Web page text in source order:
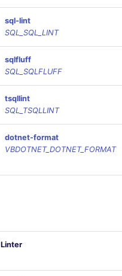
sql-lint
SQL_SQL_LINT
sqlfluff
SQL_SQLFLUFF
tsqllint
SQL_TSQLLINT
dotnet-format
VBDOTNET_DOTNET_FORMAT
Linter